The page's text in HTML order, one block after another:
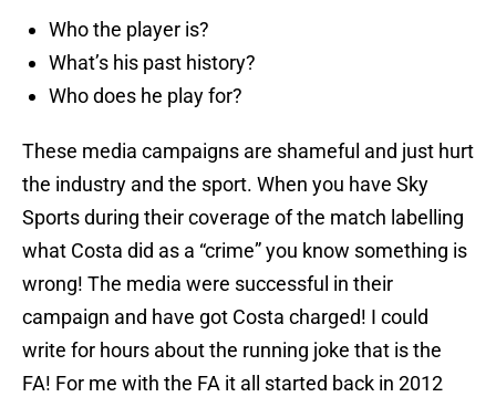
Who the player is?
What’s his past history?
Who does he play for?
These media campaigns are shameful and just hurt
the industry and the sport. When you have Sky
Sports during their coverage of the match labelling
what Costa did as a “crime” you know something is
wrong! The media were successful in their
campaign and have got Costa charged! I could
write for hours about the running joke that is the
FA! For me with the FA it all started back in 2012